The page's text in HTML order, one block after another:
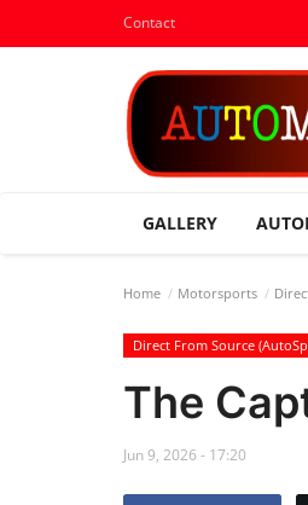
Contact
GALLERY
Home Motorsports
Direct From Source
The
Jun 9, 2026 - 17:20